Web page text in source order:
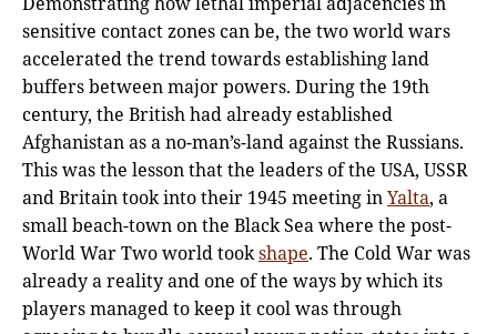
sensitive contact zones can be, the two world wars
accelerated the trend towards establishing land
buffers between major powers. During the 19th
century, the British had already established
Afghanistan as a no-man’s-land against the Russians.
This was the lesson that the leaders of the USA, USSR
and Britain took into their 1945 meeting inYalta, a
small beach-town on the Black Sea where the post-
World War Two world tookshape. The Cold War was
already a reality and one of the ways by which its
players managed to keep it cool was through